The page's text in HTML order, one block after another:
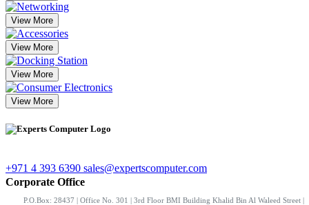
View More
View More
View More
View More
+971 4 393 6390 sales@expertscomputer.com
Corporate Office
P.O.Box: 28437 | Office No. 301 | 3rd Floor BMI Building Khalid Bin Al Waleed Street |